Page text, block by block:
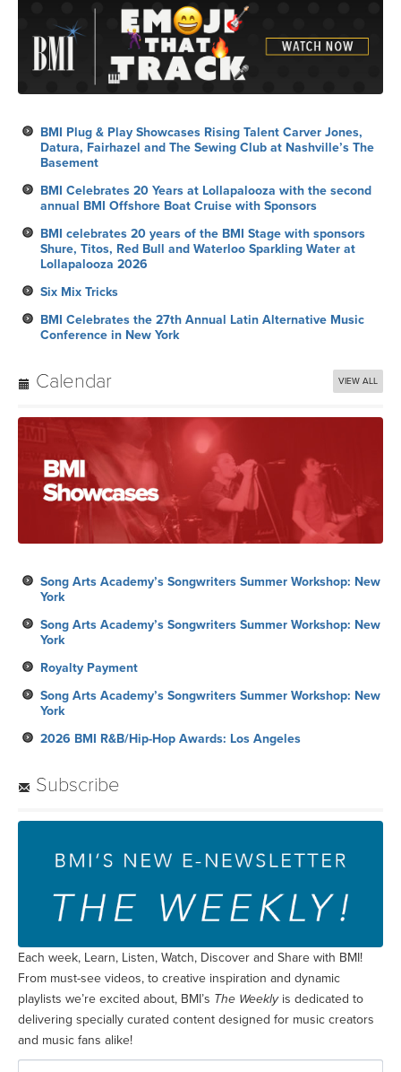
BMI Plug & Play Showcases Rising Talent Carver Jones,
Datura, Fairhazel and The Sewing Club at Nashville’s The
Basement
BMI Celebrates 20 Years at Lollapalooza with the second
annual BMI Offshore Boat Cruise with Sponsors
BMI celebrates 20 years of the BMI Stage with sponsors
Shure, Titos, Red Bull and Waterloo Sparkling Water at
Lollapalooza 2026
Six Mix Tricks
BMI Celebrates the 27th Annual Latin Alternative Music
Conference in New York
Calendar VIEW ALL
Song Arts Academy’s Songwriters Summer Workshop: New
York
Song Arts Academy’s Songwriters Summer Workshop: New
York
Royalty Payment
Song Arts Academy’s Songwriters Summer Workshop: New
York
2026 BMI R&B/Hip-Hop Awards: Los Angeles
Subscribe
Each week, Learn, Listen, Watch, Discover and Share with BMI!
From must-see videos, to creative inspiration and dynamic
playlists we’re excited about, BMI’s The Weeklyis dedicated to
delivering specially curated content designed for music creators
and music fans alike!